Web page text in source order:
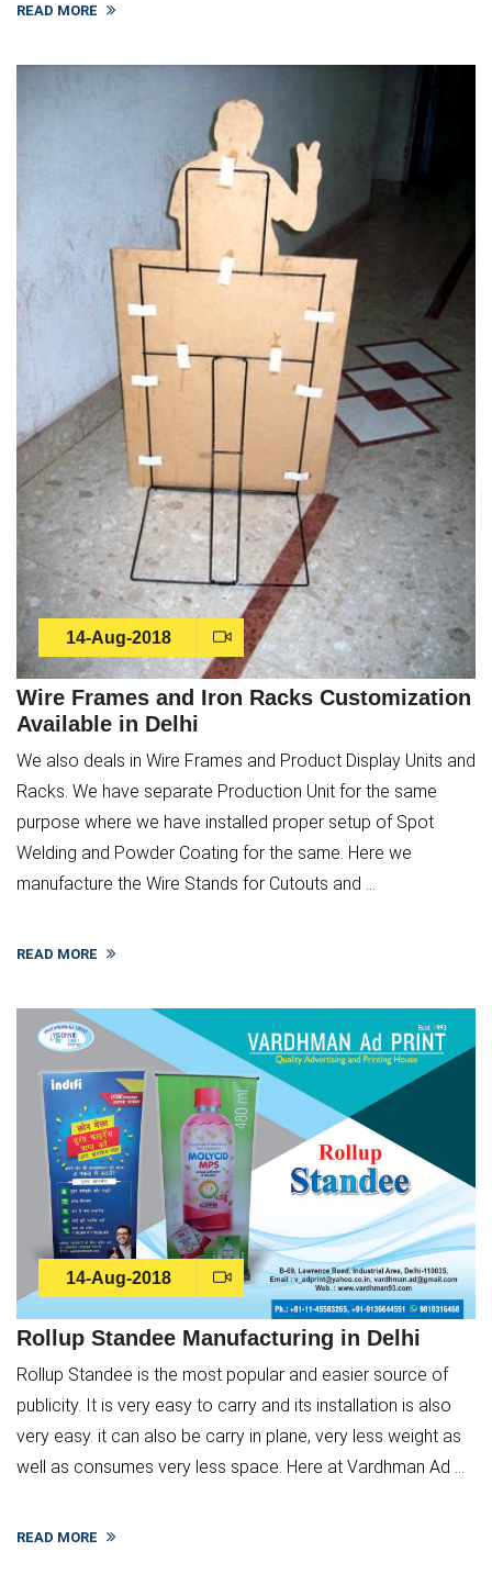
READ MORE
14-Aug-2018
Wire Frames and Iron Racks Customization
Available in Delhi
We also deals in Wire Frames and Product Display Units and
Racks. We have separate Production Unit for the same
purpose where we have installed proper setup of Spot
Welding and Powder Coating for the same. Here we
manufacture the Wire Stands for Cutouts and ...
READ MORE
14-Aug-2018
Rollup Standee Manufacturing in Delhi
Rollup Standee is the most popular and easier source of
publicity. It is very easy to carry and its installation is also
very easy. it can also be carry in plane, very less weight as
well as consumes very less space. Here at Vardhman Ad ...
READ MORE